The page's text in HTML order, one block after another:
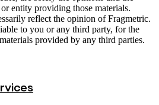
entity providing those materials.
reflect the opinion of Fragmetric.
to you or any third party, for the
provided by any third parties.